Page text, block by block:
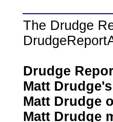
The Drudge
Drudge
Matt
Matt Drudge
Matt Drudge